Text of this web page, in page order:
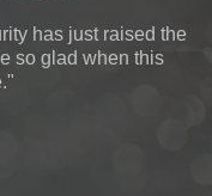
has just raised the
so glad when this